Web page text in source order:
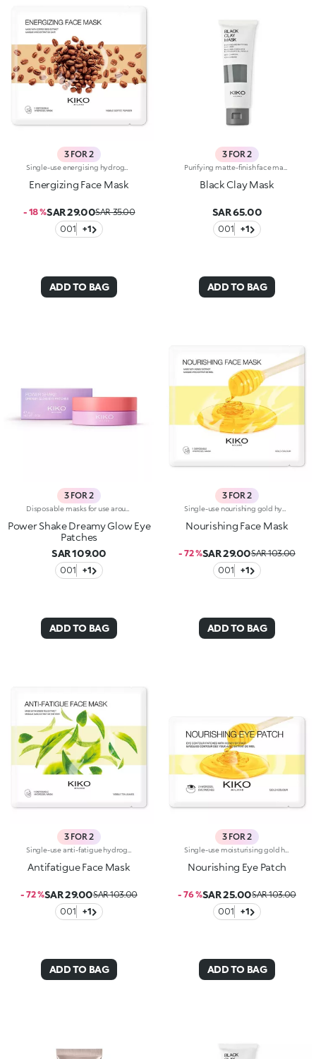
3 FOR 2
Energizing Face Mask
- 18 %SAR 29.00SAR 35.00
001
+1
ADD TO BAG
3 FOR 2
Black Clay Mask
SAR 65.00
001 +1
ADD TO BAG
3 FOR 2
Power Shake Dreamy Glow Eye
Patches
SAR 109.00
001 +1
ADD TO BAG
3 FOR 2
Nourishing Face Mask
- 72 %SAR 29.00SAR 103.00
001
+1
ADD TO BAG
3 FOR 2
Antifatigue Face Mask
- 72 %SAR 29.00SAR 103.00
001
+1
ADD TO BAG
3 FOR 2
Nourishing Eye Patch
- 76 %SAR 25.00SAR 103.00
001
+1
ADD TO BAG